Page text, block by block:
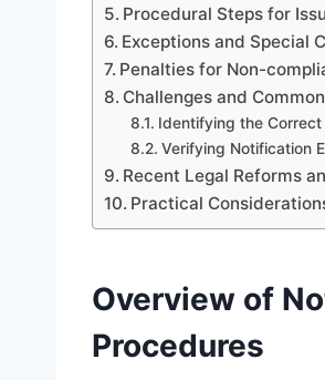
Procedural Steps for
Exceptions and Special
Penalties for Non-
Challenges and
Identifying the Correct
Verifying Notification
Recent Legal Reforms
Practical
Overview of
Procedures